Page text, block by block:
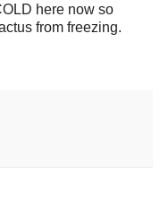
here now so
from freezing.